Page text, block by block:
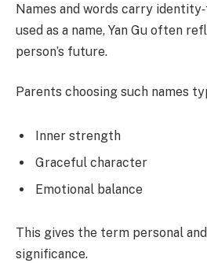
Names and words carry
used as a name, Yan Gu often
person’s future.
Parents choosing such names
Inner strength
Graceful character
Emotional balance
This gives the term personal
significance.